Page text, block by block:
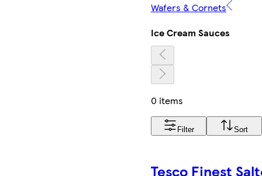
Wafers & Cornets
Ice Cream Sauces
0 items
Filter Sort
Tesco Finest